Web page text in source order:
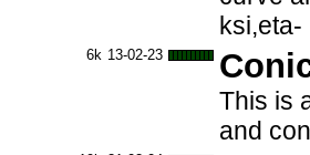
6k 13-02-23
This is
and